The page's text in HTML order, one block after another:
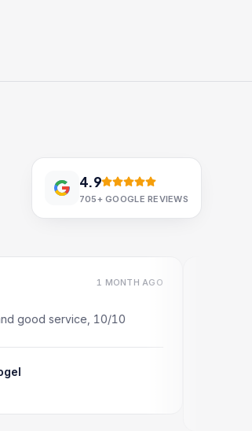
4.9
705+GOOGLE REVIEWS
1 MONTH AGO
service, 10/10